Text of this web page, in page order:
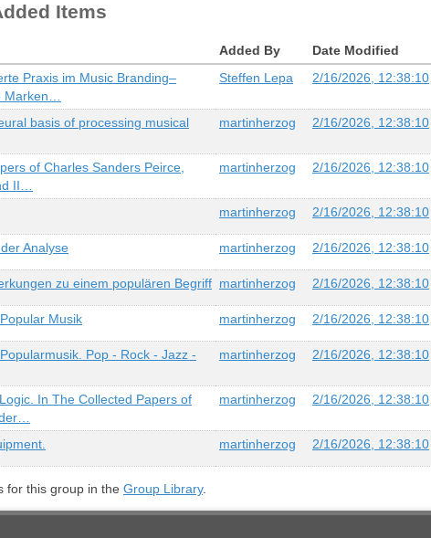
Items
Added By
Date Modified
Praxis im Music Branding–
Marken…
Steffen Lepa 2/16/2026, 12:38:10
basis of processing musical
martinherzog 2/16/2026, 12:38:10
of Charles Sanders Peirce,
II…
martinherzog 2/16/2026, 12:38:10
martinherzog 2/16/2026, 12:38:10
Analyse martinherzog 2/16/2026, 12:38:10
zu einem populären Begriff martinherzog 2/16/2026, 12:38:10
Musik martinherzog 2/16/2026, 12:38:10
Pop - Rock - Jazz -
martinherzog 2/16/2026, 12:38:10
In The Collected Papers of
martinherzog 2/16/2026, 12:38:10
martinherzog 2/16/2026, 12:38:10
for this group in the Group Library.